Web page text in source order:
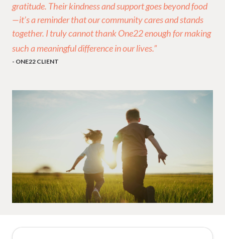
gratitude. Their kindness and support goes beyond food
—it’s a reminder that our community cares and stands
together. I truly cannot thank One22 enough for making
such a meaningful difference in our lives.”
- ONE22 CLIENT